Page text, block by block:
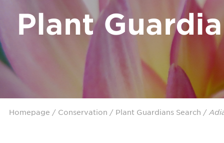
Plant
Homepage / Conservation / Plant Guardians Search /